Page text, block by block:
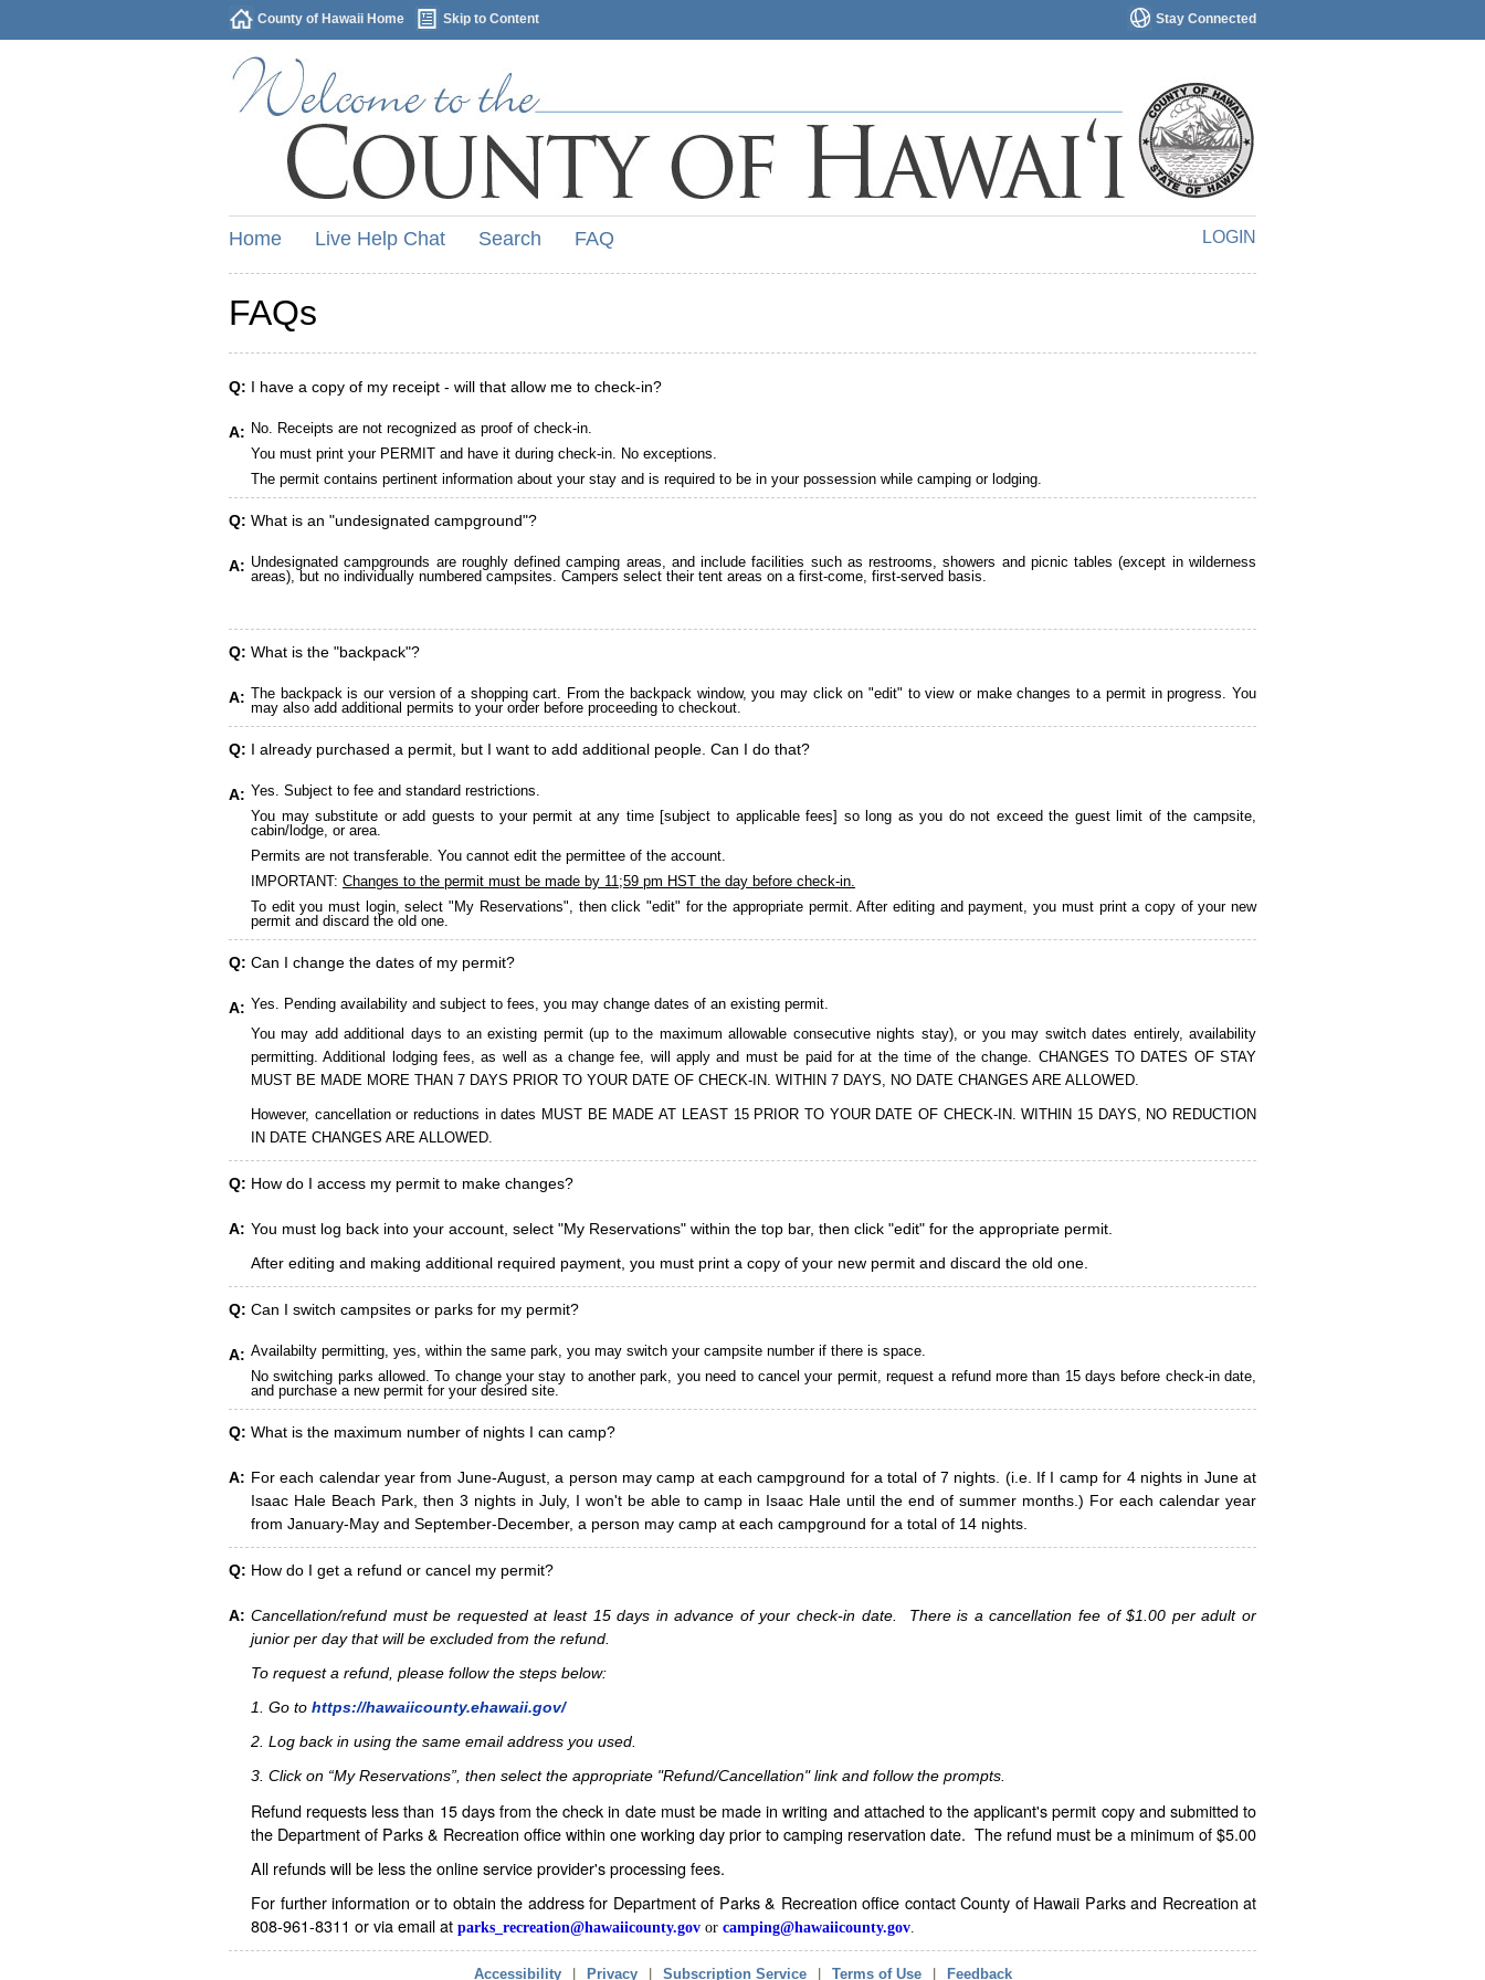
Stay Connected
County of Hawaii Home Skip to Content
LOGIN
Home Live Help Chat Search FAQ
FAQs
Q: I have a copy of my receipt - will that allow me to check-in?
A: No. Receipts are not recognized as proof of check-in.
You must print your PERMIT and have it during check-in. No exceptions.
The permit contains pertinent information about your stay and is required to be in your possession while camping or lodging.
Q: What is an "undesignated campground"?
A: Undesignated campgrounds are roughly defined camping areas, and include facilities such as restrooms, showers and picnic tables (except in wilderness
areas), but no individually numbered campsites. Campers select their tent areas on a first-come, first-served basis.
Q: What is the "backpack"?
A: The backpack is our version of a shopping cart. From the backpack window, you may click on "edit" to view or make changes to a permit in progress. You
may also add additional permits to your order before proceeding to checkout.
Q: I already purchased a permit, but I want to add additional people. Can I do that?
A: Yes. Subject to fee and standard restrictions.
You may substitute or add guests to your permit at any time [subject to applicable fees] so long as you do not exceed the guest limit of the campsite,
cabin/lodge, or area.
Permits are not transferable. You cannot edit the permittee of the account.
IMPORTANT: Changes to the permit must be made by 11;59 pm HST the day before check-in.
To edit you must login, select "My Reservations", then click "edit" for the appropriate permit. After editing and payment, you must print a copy of your new
permit and discard the old one.
Q: Can I change the dates of my permit?
A: Yes. Pending availability and subject to fees, you may change dates of an existing permit.
You may add additional days to an existing permit (up to the maximum allowable consecutive nights stay), or you may switch dates entirely, availability
permitting. Additional lodging fees, as well as a change fee, will apply and must be paid for at the time of the change. CHANGES TO DATES OF STAY
MUST BE MADE MORE THAN 7 DAYS PRIOR TO YOUR DATE OF CHECK-IN. WITHIN 7 DAYS, NO DATE CHANGES ARE ALLOWED.
However, cancellation or reductions in dates MUST BE MADE AT LEAST 15 PRIOR TO YOUR DATE OF CHECK-IN. WITHIN 15 DAYS, NO REDUCTION
IN DATE CHANGES ARE ALLOWED.
Q: How do I access my permit to make changes?
A: You must log back into your account, select "My Reservations" within the top bar, then click "edit" for the appropriate permit.
After editing and making additional required payment, you must print a copy of your new permit and discard the old one.
Q: Can I switch campsites or parks for my permit?
A: Availabilty permitting, yes, within the same park, you may switch your campsite number if there is space.
No switching parks allowed. To change your stay to another park, you need to cancel your permit, request a refund more than 15 days before check-in date,
and purchase a new permit for your desired site.
Q: What is the maximum number of nights I can camp?
A: For each calendar year from June-August, a person may camp at each campground for a total of 7 nights. (i.e. If I camp for 4 nights in June at
Isaac Hale Beach Park, then 3 nights in July, I won't be able to camp in Isaac Hale until the end of summer months.) For each calendar year
from January-May and September-December, a person may camp at each campground for a total of 14 nights.
Q: How do I get a refund or cancel my permit?
A: Cancellation/refund must be requested at least 15 days in advance of your check-in date. There is a cancellation fee of $1.00 per adult or
junior per day that will be excluded from the refund.
To request a refund, please follow the steps below:
1. Go to https://hawaiicounty.ehawaii.gov/
2. Log back in using the same email address you used.
3. Click on “My Reservations”, then select the appropriate "Refund/Cancellation" link and follow the prompts.
Refund requests less than 15 days from the check in date must be made in writing and attached to the applicant's permit copy and submitted to
the Department of Parks & Recreation office within one working day prior to camping reservation date. The refund must be a minimum of $5.00
All refunds will be less the online service provider's processing fees.
For further information or to obtain the address for Department of Parks & Recreation office contact County of Hawaii Parks and Recreation at
808-961-8311 or via email at parks_recreation@hawaiicounty.gov or camping@hawaiicounty.gov
Accessibility Privacy Subscription Service Terms of Use Feedback